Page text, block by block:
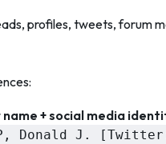
profiles, tweets, forum
+ social media
Donald J.